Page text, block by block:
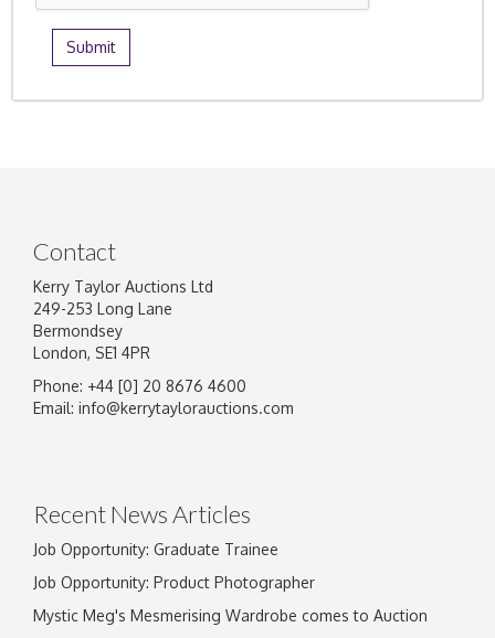
Contact
Kerry Taylor Auctions Ltd
249-253 Long Lane
Bermondsey
London, SE1 4PR
Phone: +44 [0] 20 8676 4600
Email: info@kerrytaylorauctions.com
Recent News Articles
Job Opportunity: Graduate Trainee
Job Opportunity: Product Photographer
Mystic Meg's Mesmerising Wardrobe comes to Auction